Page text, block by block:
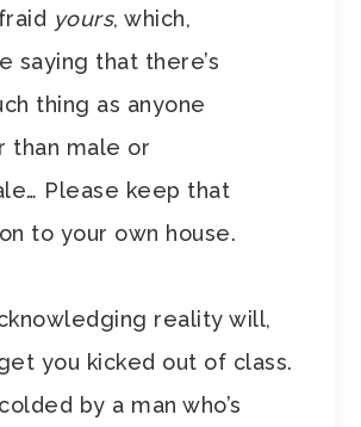
yours, which,
saying that there’s
thing as anyone
than male or
Please keep that
to your own house.
reality will,
you kicked out of class.
by a man who’s